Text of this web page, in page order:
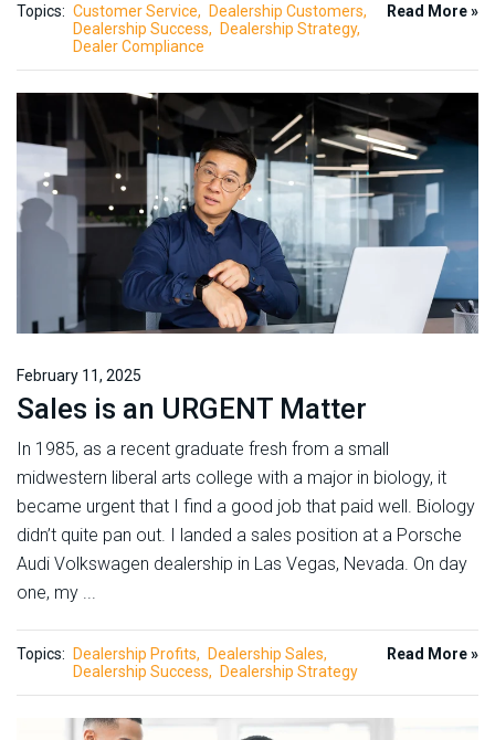
Topics: Customer Service
Dealership Customers
Dealership Success
Dealership Strategy
Dealer Compliance
Read More »
February 11, 2025
Sales is an URGENT Matter
In 1985, as a recent graduate fresh from a small
midwestern liberal arts college with a major in biology, it
became urgent that I find a good job that paid well. Biology
didn’t quite pan out. I landed a sales position at a Porsche
Audi Volkswagen dealership in Las Vegas, Nevada. On day
one, my ...
Topics: Dealership Profits
Dealership Sales
Dealership Success
Dealership Strategy
Read More »